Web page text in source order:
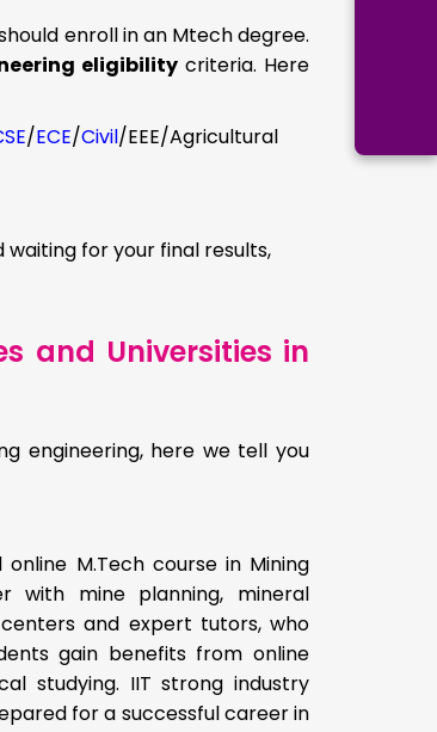
enroll in an Mtech degree.
eligibilitycriteria. Here
/ECE/Civil/EEE/Agricultural
for your final results,
and Universities in
engineering, here we tell you
M.Tech course in Mining
with mine planning, mineral
and expert tutors, who
gain benefits from online
studying. IIT strong industry
for a successful career in